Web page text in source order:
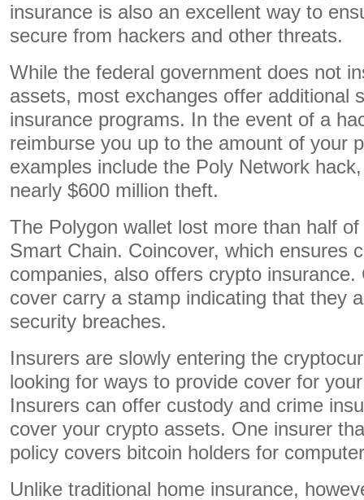
insurance is also an excellent way to
secure from hackers and other threats.
While the federal government does not
assets, most exchanges offer additional
insurance programs. In the event of a
reimburse you up to the amount of your
examples include the Poly Network
nearly $600 million theft.
The Polygon wallet lost more than half
Smart Chain. Coincover, which ensures
companies, also offers crypto insurance.
cover carry a stamp indicating that they
security breaches.
Insurers are slowly entering the
looking for ways to provide cover for
Insurers can offer custody and crime
cover your crypto assets. One insurer
policy covers bitcoin holders for
Unlike traditional home insurance,